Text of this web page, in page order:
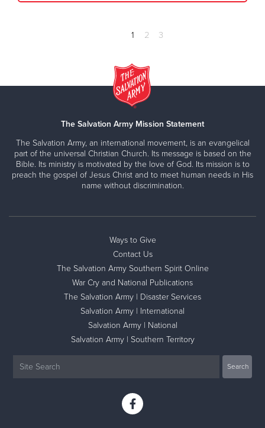
1 2 3
The Salvation Army Mission Statement
The Salvation Army, an international movement, is an evangelical
part of the universal Christian Church. Its message is based on the
Bible. Its ministry is motivated by the love of God. Its mission is to
preach the gospel of Jesus Christ and to meet human needs in His
name without discrimination.
Ways to Give
Contact Us
The Salvation Army Southern Spirit Online
War Cry and National Publications
The Salvation Army | Disaster Services
Salvation Army | International
Salvation Army | National
Salvation Army | Southern Territory